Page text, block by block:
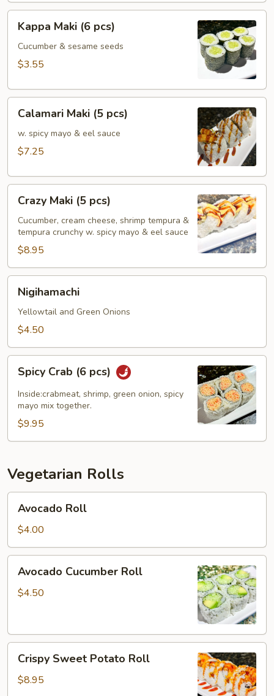
Maki
pcs)
Kappa Maki (6 pcs)
Cucumber & sesame seeds
$3.55
Maki
pcs)
Calamari Maki (5 pcs)
w. spicy mayo & eel sauce
$7.25
Maki
pcs)
Crazy Maki (5 pcs)
Cucumber, cream cheese, shrimp tempura &
tempura crunchy w. spicy mayo & eel sauce
$8.95
Nigihamachi
Yellowtail and Green Onions
$4.50
Crab
pcs)
Spicy Crab (6 pcs)
Inside:crabmeat, shrimp, green onion, spicy
mayo mix together.
$9.95
Vegetarian Rolls
Roll
Avocado Roll
$4.00
Cucumber
Roll
Avocado Cucumber Roll
$4.50
Sweet
Potato
Crispy Sweet Potato Roll
$8.95